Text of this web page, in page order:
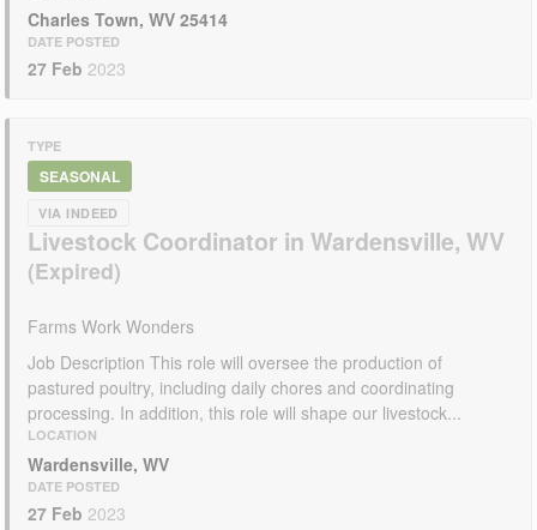
Charles Town, WV 25414
DATE POSTED
27 Feb 2023
TYPE
SEASONAL
VIA INDEED
Livestock Coordinator in Wardensville, WV
Farms Work Wonders
Job Description This role will oversee the production of
pastured poultry, including daily chores and coordinating
processing. In addition, this role will shape our livestock...
LOCATION
Wardensville, WV
DATE POSTED
27 Feb 2023